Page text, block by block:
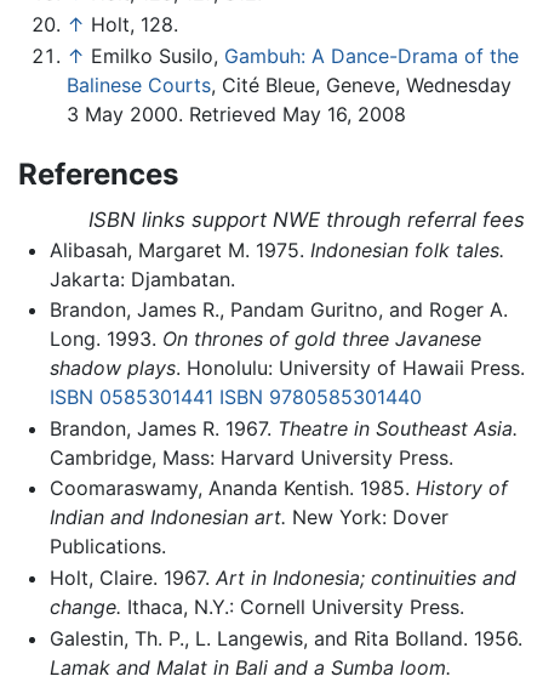
↑ Holt, 128.
↑ Emilko Susilo, Gambuh: A Dance-Drama of the
Balinese Courts, Cité Bleue, Geneve, Wednesday
3 May 2000. Retrieved May 16, 2008
References
ISBN links support NWE through referral fees
Alibasah, Margaret M. 1975. Indonesian folk tales.
Jakarta: Djambatan.
Brandon, James R., Pandam Guritno, and Roger A.
Long. 1993. On thrones of gold three Javanese
shadow plays. Honolulu: University of Hawaii Press.
ISBN 0585301441 ISBN 9780585301440
Brandon, James R. 1967. Theatre in Southeast Asia.
Cambridge, Mass: Harvard University Press.
Coomaraswamy, Ananda Kentish. 1985. History of
Indian and Indonesian art. New York: Dover
Publications.
Holt, Claire. 1967. Art in Indonesia; continuities and
change. Ithaca, N.Y.: Cornell University Press.
Galestin, Th. P., L. Langewis, and Rita Bolland. 1956.
Lamak and Malat in Bali and a Sumba loom.